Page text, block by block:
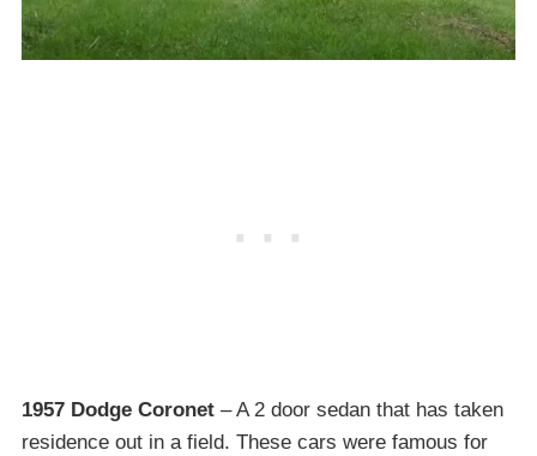
1957 Dodge Coronet – A 2 door sedan that has taken
residence out in a field. These cars were famous for